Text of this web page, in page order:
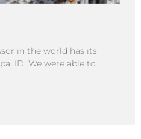
in the world has its
ID. We were able to